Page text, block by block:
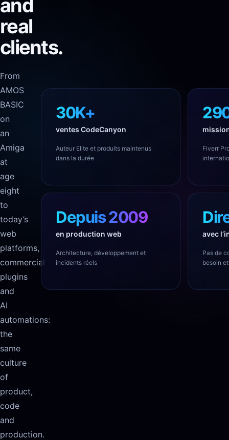
and
real
clients.
From
AMOS
BASIC
on
an
Amiga
at
age
eight
to
today’s
web
platforms,
commercial
plugins
and
AI
automations:
the
same
culture
of
product,
code
and
production.
30K+
ventes CodeCanyon
Auteur Elite et produits maintenus
dans la durée
Fiverr
Depuis 2009
en production web
Architecture, développement et
incidents réels
avec
Pas de
besoin